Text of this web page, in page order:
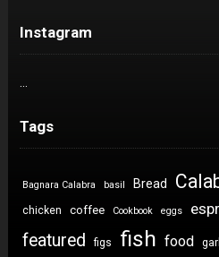
Instagram
Tags
Bagnara Calabra basil Bread
chicken coffee Cookbook eggs
featured figs fish food